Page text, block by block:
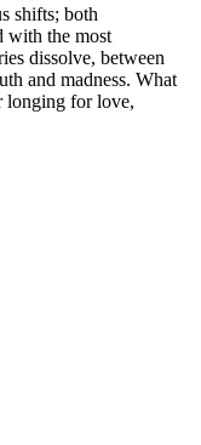
shifts; both
with the most
dissolve, between
and madness. What
longing for love,